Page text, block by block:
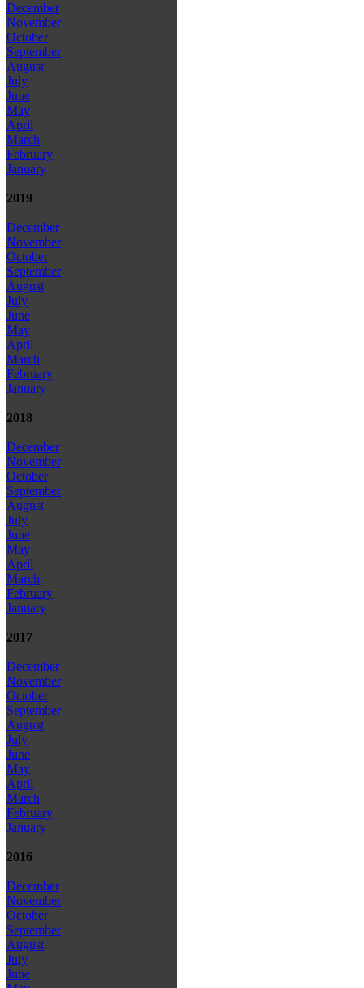
December
November
October
September
August
July
June
May
April
March
February
January
2019
December
November
October
September
August
July
June
May
April
March
February
January
2018
December
November
October
September
August
July
June
May
April
March
February
January
2017
December
November
October
September
August
July
June
May
April
March
February
January
2016
December
November
October
September
August
July
June